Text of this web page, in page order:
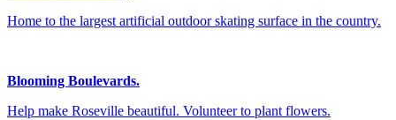
Home to the largest artificial outdoor skating surface in the country.
Blooming Boulevards.
Help make Roseville beautiful. Volunteer to plant flowers.